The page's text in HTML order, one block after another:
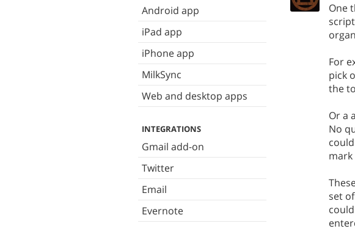
Android app
iPad app
iPhone app
MilkSync
Web and desktop apps
INTEGRATIONS
Gmail add-on
Twitter
Email
Evernote
One
For
pick
the
Or a
No
mark
set